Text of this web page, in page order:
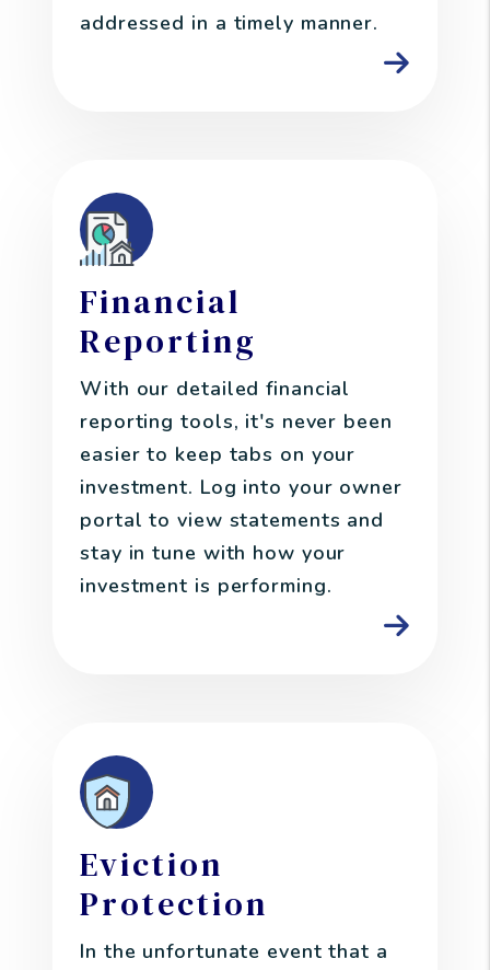
addressed in a timely manner.
Financial
Reporting
With our detailed financial
reporting tools, it's never been
easier to keep tabs on your
investment. Log into your owner
portal to view statements and
stay in tune with how your
investment is performing.
Eviction
Protection
In the unfortunate event that a